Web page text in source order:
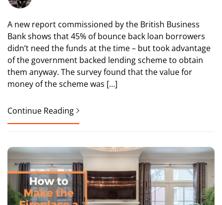
A new report commissioned by the British Business
Bank shows that 45% of bounce back loan borrowers
didn’t need the funds at the time – but took advantage
of the government backed lending scheme to obtain
them anyway. The survey found that the value for
money of the scheme was […]
Continue Reading